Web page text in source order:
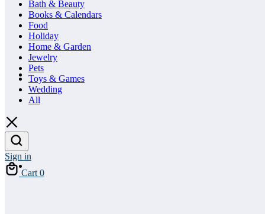
Bath & Beauty
Books & Calendars
Food
Holiday
Home & Garden
Jewelry
Pets
Toys & Games
Wedding
All
Sign in
Cart 0